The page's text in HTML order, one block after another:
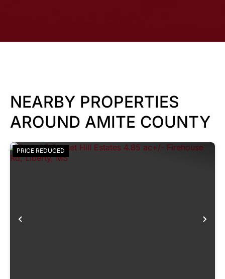
NEARBY PROPERTIES
AROUND AMITE COUNTY
PRICE REDUCED